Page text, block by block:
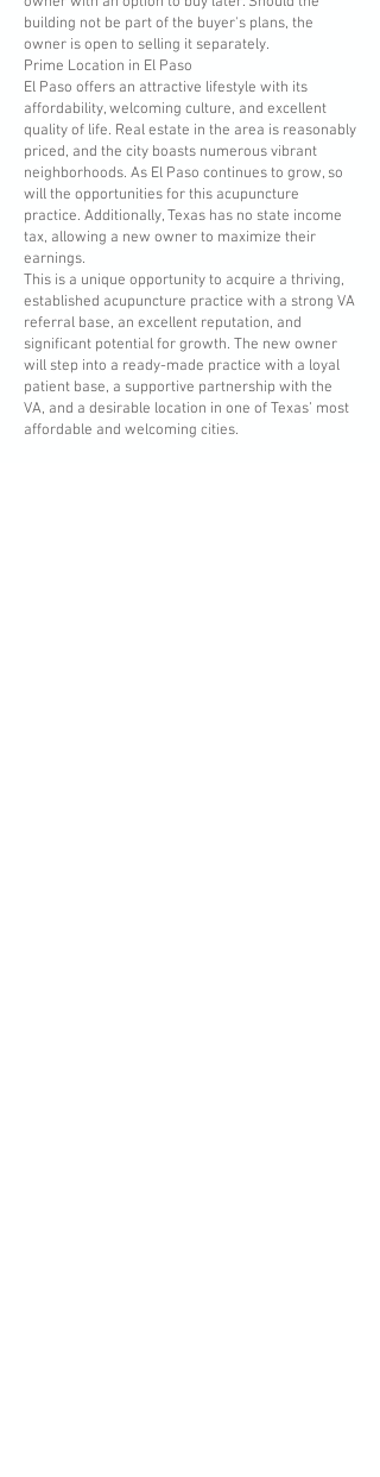
building not be part of the buyer's plans, the
owner is open to selling it separately.
Prime Location in El Paso
El Paso offers an attractive lifestyle with its
affordability, welcoming culture, and excellent
quality of life. Real estate in the area is reasonably
priced, and the city boasts numerous vibrant
neighborhoods. As El Paso continues to grow, so
will the opportunities for this acupuncture
practice. Additionally, Texas has no state income
tax, allowing a new owner to maximize their
earnings.
This is a unique opportunity to acquire a thriving,
established acupuncture practice with a strong VA
referral base, an excellent reputation, and
significant potential for growth. The new owner
will step into a ready-made practice with a loyal
patient base, a supportive partnership with the
VA, and a desirable location in one of Texas’ most
affordable and welcoming cities.